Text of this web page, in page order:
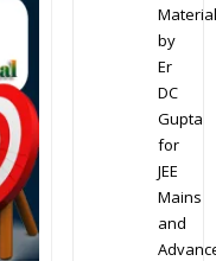
Material
by
Er
DC
Gupta
for
JEE
Mains
and